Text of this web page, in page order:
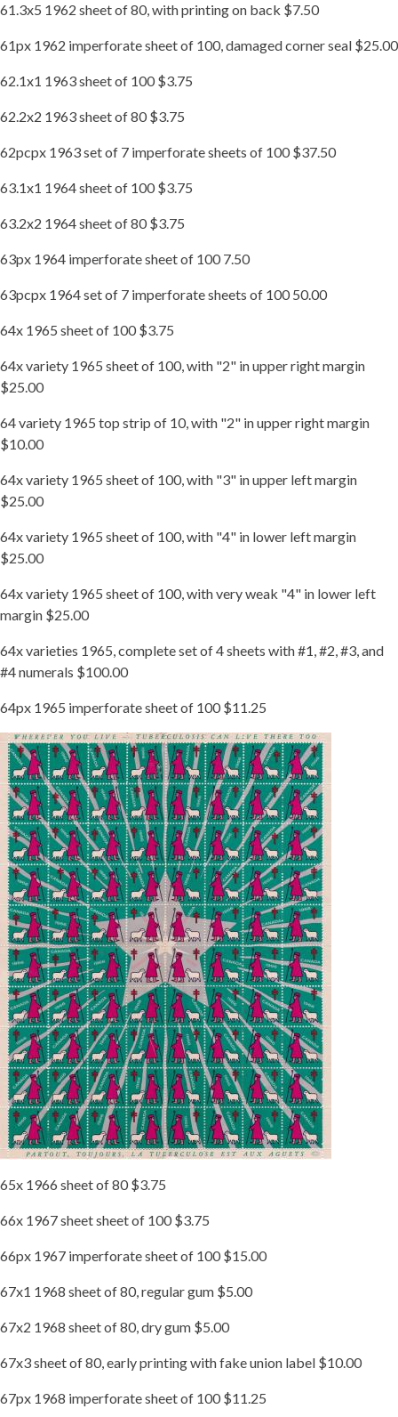
61.3x5 1962 sheet of 80, with printing on back $7.50
61px 1962 imperforate sheet of 100, damaged corner seal $25.00
62.1x1 1963 sheet of 100 $3.75
62.2x2 1963 sheet of 80 $3.75
62pcpx 1963 set of 7 imperforate sheets of 100 $37.50
63.1x1 1964 sheet of 100 $3.75
63.2x2 1964 sheet of 80 $3.75
63px 1964 imperforate sheet of 100 7.50
63pcpx 1964 set of 7 imperforate sheets of 100 50.00
64x 1965 sheet of 100 $3.75
64x variety 1965 sheet of 100, with "2" in upper right margin
$25.00
64 variety 1965 top strip of 10, with "2" in upper right margin
$10.00
64x variety 1965 sheet of 100, with "3" in upper left margin
$25.00
64x variety 1965 sheet of 100, with "4" in lower left margin
$25.00
64x variety 1965 sheet of 100, with very weak "4" in lower left
margin $25.00
64x varieties 1965, complete set of 4 sheets with #1, #2, #3, and
#4 numerals $100.00
64px 1965 imperforate sheet of 100 $11.25
65x 1966 sheet of 80 $3.75
66x 1967 sheet sheet of 100 $3.75
66px 1967 imperforate sheet of 100 $15.00
67x1 1968 sheet of 80, regular gum $5.00
67x2 1968 sheet of 80, dry gum $5.00
67x3 sheet of 80, early printing with fake union label $10.00
67px 1968 imperforate sheet of 100 $11.25